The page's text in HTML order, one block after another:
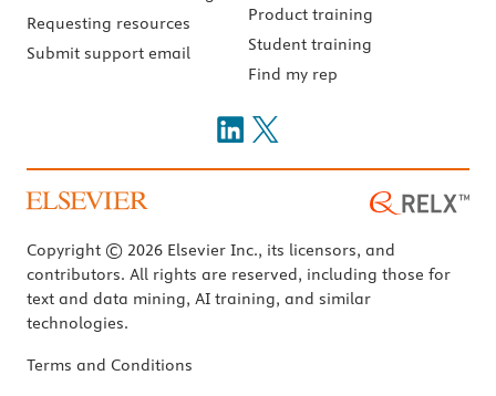
Requesting resources
Submit support email
Product training
Student training
Find my rep
Copyright © 2026 Elsevier Inc., its licensors, and
contributors. All rights are reserved, including those for
text and data mining, AI training, and similar
technologies.
Terms and Conditions